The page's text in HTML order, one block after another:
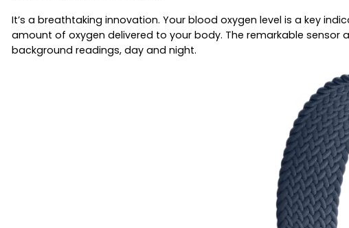
It’s a breathtaking innovation. Your blood oxygen level is a key
amount of oxygen delivered to your body. The remarkable sensor
background readings, day and night.